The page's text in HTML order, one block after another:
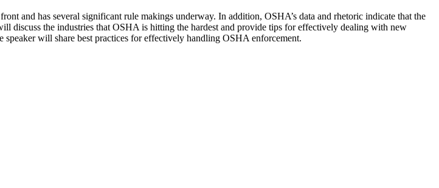
and has several significant rule makings underway. In addition, OSHA’s data and rhetoric indicate that the
discuss the industries that OSHA is hitting the hardest and provide tips for effectively dealing with new
will share best practices for effectively handling OSHA enforcement.